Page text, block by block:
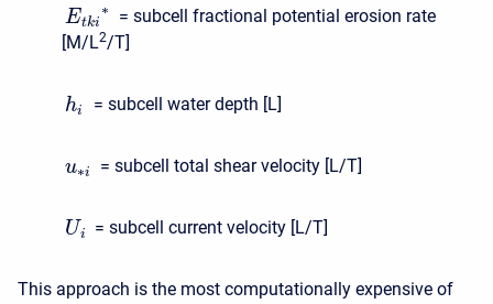
Etki
∗
= subcell fractional potential erosion rate
[M/L2/T]
hi = subcell water depth [L]
u∗i = subcell total shear velocity [L/T]
Ui = subcell current velocity [L/T]
This approach is the most computationally expensive of